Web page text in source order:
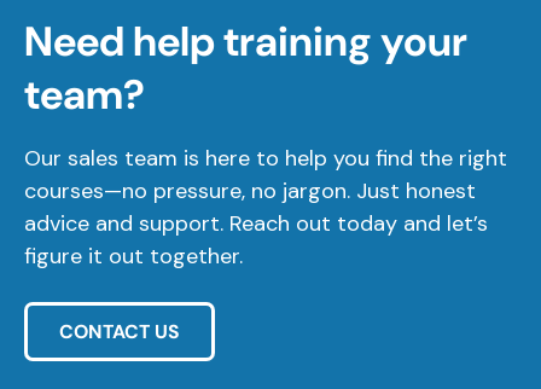
Need help training your
team?
Our sales team is here to help you find the right
courses—no pressure, no jargon. Just honest
advice and support. Reach out today and let’s
figure it out together.
CONTACT US